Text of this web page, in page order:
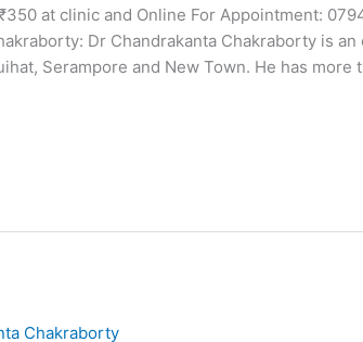
at clinic and Online For Appointment:
Dr Chandrakanta Chakraborty is
Serampore and New Town. He has more